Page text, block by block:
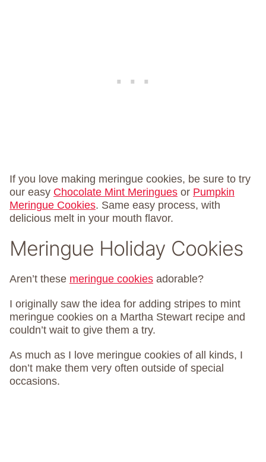
If you love making meringue cookies, be sure to try
our easy Chocolate Mint Meringues or Pumpkin
Meringue Cookies. Same easy process, with
delicious melt in your mouth flavor.
Meringue Holiday Cookies
Aren’t these meringue cookies adorable?
I originally saw the idea for adding stripes to mint
meringue cookies on a Martha Stewart recipe and
couldn’t wait to give them a try.
As much as I love meringue cookies of all kinds, I
don’t make them very often outside of special
occasions.